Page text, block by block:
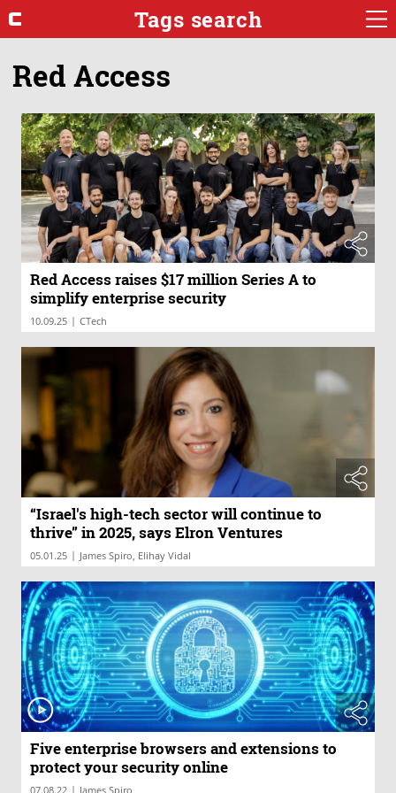
Tags search
Red Access
Red Access raises $17 million Series A to
simplify enterprise security
10.09.25 | CTech
“Israel's high-tech sector will continue to
thrive” in 2025, says Elron Ventures
05.01.25 | James Spiro, Elihay Vidal
Five enterprise browsers and extensions to
protect your security online
07.08.22 | James Spiro